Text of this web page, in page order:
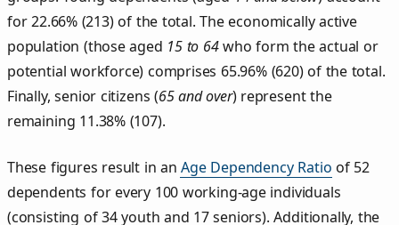
for 22.66% (213) of the total. The economically active
population (those aged 15 to 64who form the actual or
potential workforce) comprises 65.96% (620) of the total.
Finally, senior citizens (65 and over) represent the
remaining 11.38% (107).
These figures result in anAge Dependency Ratio of 52
dependents for every 100 working-age individuals
(consisting of 34 youth and 17 seniors). Additionally, the